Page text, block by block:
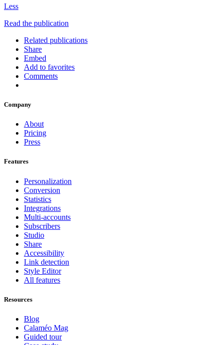
Less
Read the publication
Related publications
Share
Embed
Add to favorites
Comments
Company
About
Pricing
Press
Features
Personalization
Conversion
Statistics
Integrations
Multi-accounts
Subscribers
Studio
Share
Accessibility
Link detection
Style Editor
All features
Resources
Blog
Calaméo Mag
Guided tour